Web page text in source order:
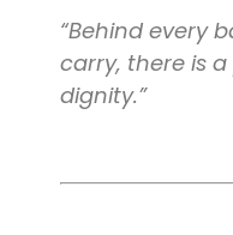
“Behind every
carry, there is
dignity.”